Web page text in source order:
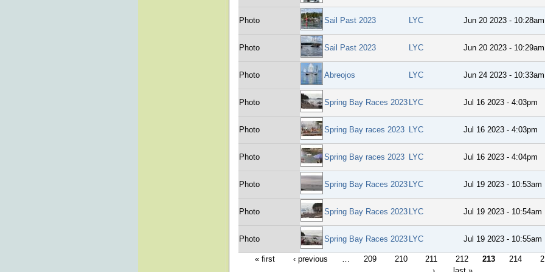
Photo Sail Past 2023 LYC Jun 20 2023 - 10:28am
Photo Sail Past 2023 LYC Jun 20 2023 - 10:29am
Photo Abreojos LYC Jun 24 2023 - 10:33am
Photo Spring Bay Races 2023 LYC Jul 16 2023 - 4:03pm
Photo Spring Bay races 2023 LYC Jul 16 2023 - 4:03pm
Photo Spring Bay races 2023 LYC Jul 16 2023 - 4:04pm
Photo Spring Bay Races 2023 LYC Jul 19 2023 - 10:53am
Photo Spring Bay Races 2023 LYC Jul 19 2023 - 10:54am
Photo Spring Bay Races 2023 LYC Jul 19 2023 - 10:55am
« first ‹ previous … 209 210 211 212 213 214